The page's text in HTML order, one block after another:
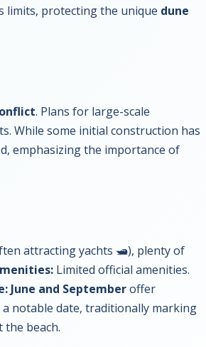
limits, protecting the unique dune
. Plans for large-scale
While some initial construction has
emphasizing the importance of
attracting yachts 🛥️), plenty of
Limited official amenities.
June and Septemberoffer
notable date, traditionally marking
beach.